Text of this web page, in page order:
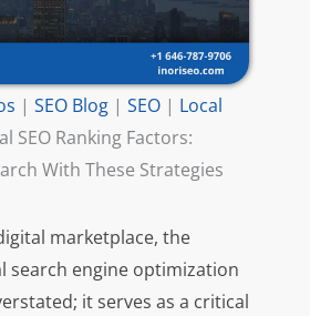
| SEO Blog| SEO| Local
SEO Ranking Factors:
With These Strategies
marketplace, the
search engine optimization
it serves as a critical